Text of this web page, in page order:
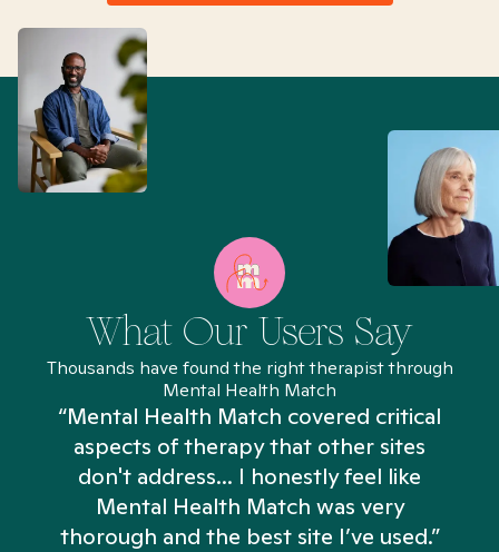
What Our Users Say
Thousands have found the right therapist through
Mental Health Match
“Mental Health Match covered critical
aspects of therapy that other sites
don't address... I honestly feel like
Mental Health Match was very
thorough and the best site I’ve used.”